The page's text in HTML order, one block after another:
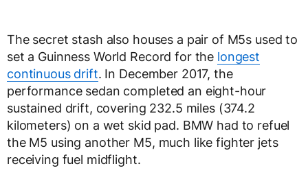
The secret stash also houses a pair of M5s used to
set a Guinness World Record for the longest
continuous drift. In December 2017, the
performance sedan completed an eight-hour
sustained drift, covering 232.5 miles (374.2
kilometers) on a wet skid pad. BMW had to refuel
the M5 using another M5, much like fighter jets
receiving fuel midflight.